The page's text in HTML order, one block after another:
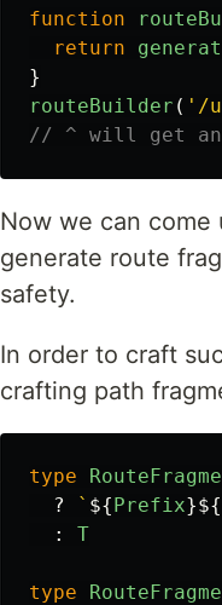
function
return
}
routeBuilder ( ' /
// ^ will get
Now we can
generate route
safety.
In order to craft
crafting path
type
?
` ${Prefix}${
:
T
type